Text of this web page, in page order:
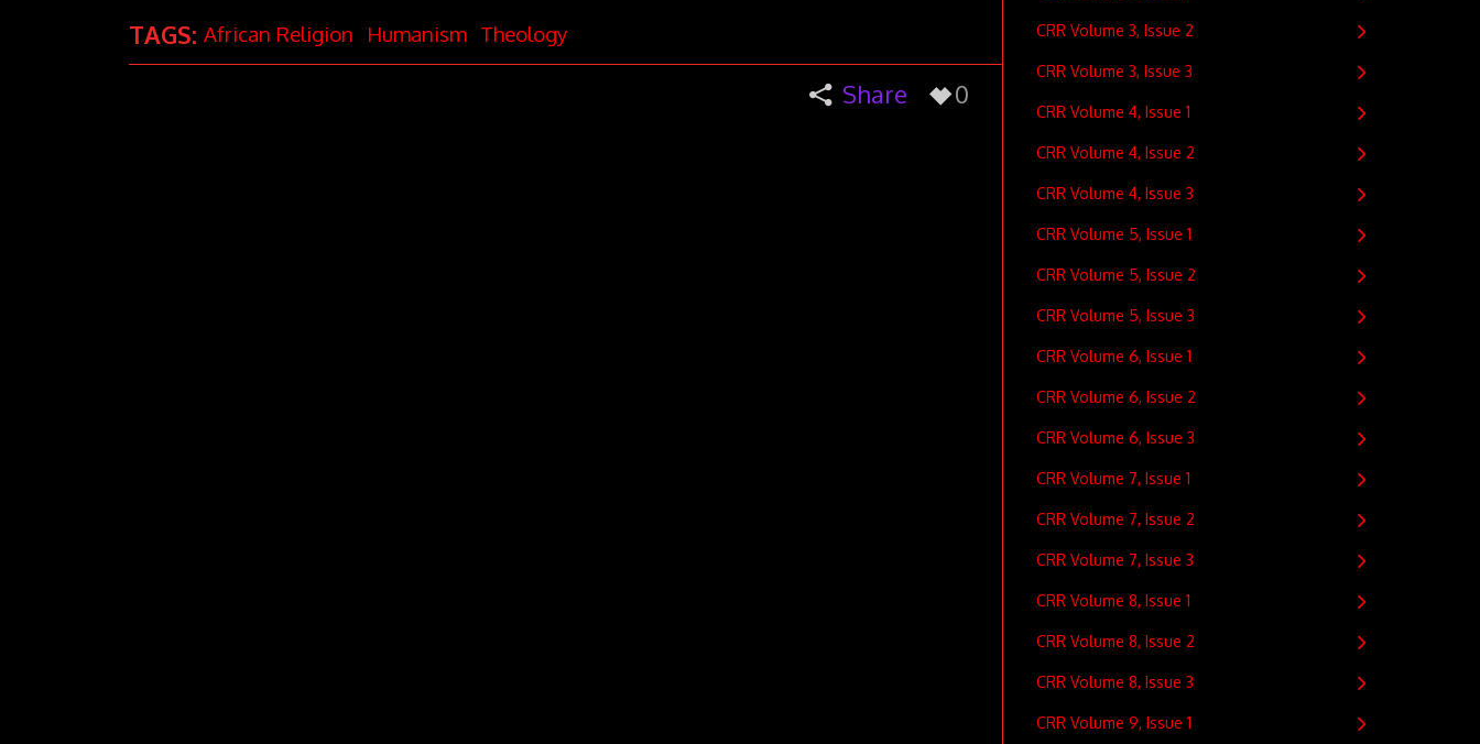
TAGS: African Religion Humanism Theology
Share 0
CRR Volume 3, Issue 2
CRR Volume 3, Issue 3
CRR Volume 4, Issue 1
CRR Volume 4, Issue 2
CRR Volume 4, Issue 3
CRR Volume 5, Issue 1
CRR Volume 5, Issue 2
CRR Volume 5, Issue 3
CRR Volume 6, Issue 1
CRR Volume 6, Issue 2
CRR Volume 6, Issue 3
CRR Volume 7, Issue 1
CRR Volume 7, Issue 2
CRR Volume 7, Issue 3
CRR Volume 8, Issue 1
CRR Volume 8, Issue 2
CRR Volume 8, Issue 3
CRR Volume 9, Issue 1